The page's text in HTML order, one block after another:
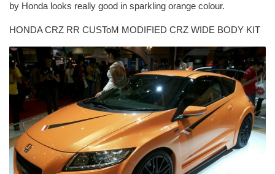
by Honda looks really good in sparkling orange colour.
HONDA CRZ RR CUSToM MODIFIED CRZ WIDE BODY KIT